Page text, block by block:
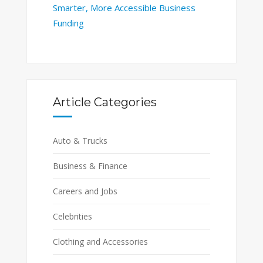
Smarter, More Accessible Business
Funding
Article Categories
Auto & Trucks
Business & Finance
Careers and Jobs
Celebrities
Clothing and Accessories